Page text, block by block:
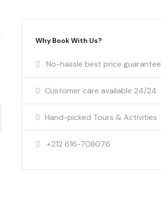
Why Book With Us?
No-hassle best price guarantee
Customer care available 24/24
Hand-picked Tours & Activities
+212 616-708076